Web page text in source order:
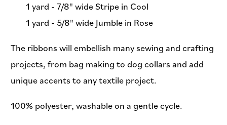
1 yard - 7/8" wide Stripe in Cool
1 yard - 5/8" wide Jumble in Rose
The ribbons will embellish many sewing and crafting
projects, from bag making to dog collars and add
unique accents to any textile project.
100% polyester, washable on a gentle cycle.